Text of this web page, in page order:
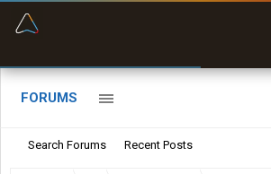
FORUMS
Search Forums Recent Posts